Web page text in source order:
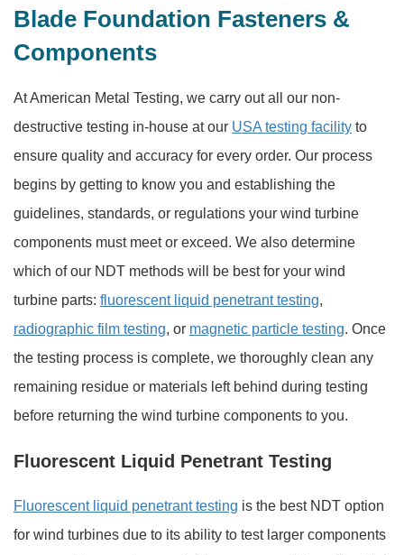
Blade Foundation Fasteners &
Components
At American Metal Testing, we carry out all our non-
destructive testing in-house at our USA testing facility to
ensure quality and accuracy for every order. Our process
begins by getting to know you and establishing the
guidelines, standards, or regulations your wind turbine
components must meet or exceed. We also determine
which of our NDT methods will be best for your wind
turbine parts: fluorescent liquid penetrant testing,
radiographic film testing, or magnetic particle testing. Once
the testing process is complete, we thoroughly clean any
remaining residue or materials left behind during testing
before returning the wind turbine components to you.
Fluorescent Liquid Penetrant Testing
Fluorescent liquid penetrant testing is the best NDT option
for wind turbines due to its ability to test larger components